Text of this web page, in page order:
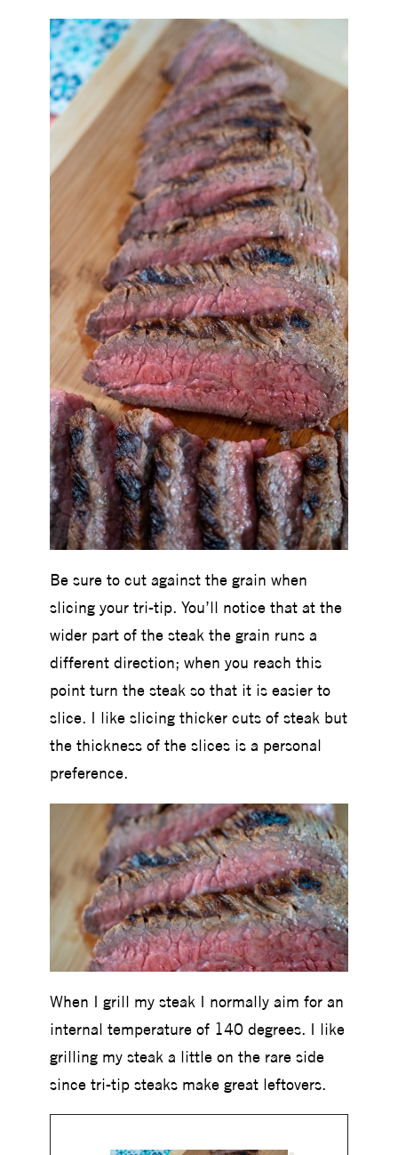
Be sure to cut against the grain when
slicing your tri-tip. You’ll notice that at the
wider part of the steak the grain runs a
different direction; when you reach this
point turn the steak so that it is easier to
slice. I like slicing thicker cuts of steak but
the thickness of the slices is a personal
preference.
When I grill my steak I normally aim for an
internal temperature of 140 degrees. I like
grilling my steak a little on the rare side
since tri-tip steaks make great leftovers.